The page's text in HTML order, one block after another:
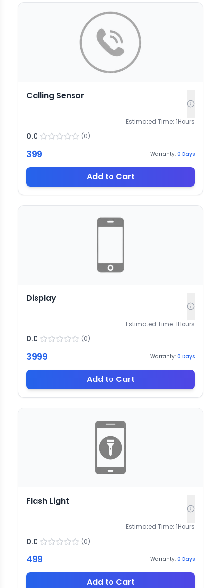
Calling Sensor
Estimated Time: 1Hours
0.0 (0)
399 Warranty: 0 Days
Add to Cart
Display
Estimated Time: 1Hours
0.0 (0)
3999 Warranty: 0 Days
Add to Cart
Flash Light
Estimated Time: 1Hours
0.0 (0)
499 Warranty: 0 Days
Add to Cart